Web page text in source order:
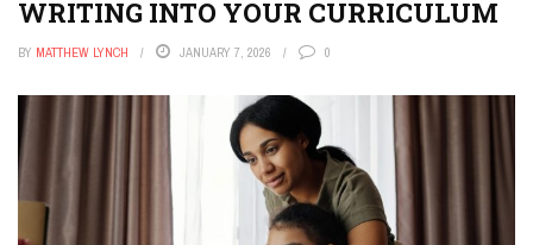
WRITING INTO YOUR CURRICULUM
BY MATTHEW LYNCH JANUARY 7, 2026 0